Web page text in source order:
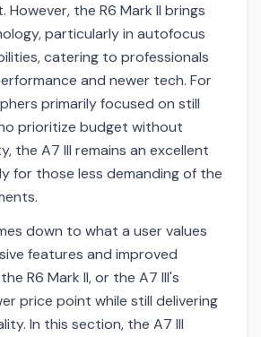
the R6 Mark II brings
particularly in autofocus
catering to professionals
and newer tech. For
primarily focused on still
prioritize budget without
the A7 III remains an excellent
for those less demanding of the
down to what a user values
features and improved
R6 Mark II, or the A7 III's
price point while still delivering
In this section, the A7 III